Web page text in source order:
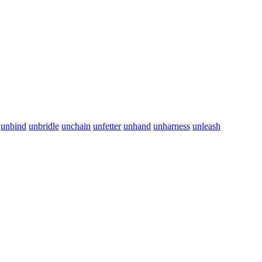
unbind unbridle unchain unfetter unhand unharness unleash